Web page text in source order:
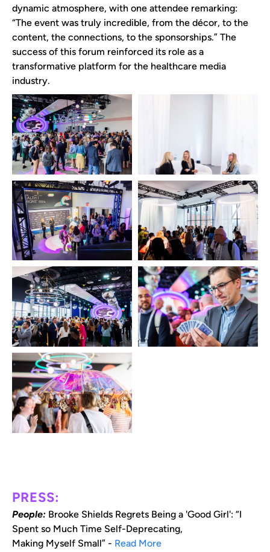
dynamic atmosphere, with one attendee remarking:
“The event was truly incredible, from the décor, to the
content, the connections, to the sponsorships.” The
success of this forum reinforced its role as a
transformative platform for the healthcare media
industry.
PRESS:
People: Brooke Shields Regrets Being a 'Good Girl': “I
Spent so Much Time Self-Deprecating,
Making Myself Small” - Read More